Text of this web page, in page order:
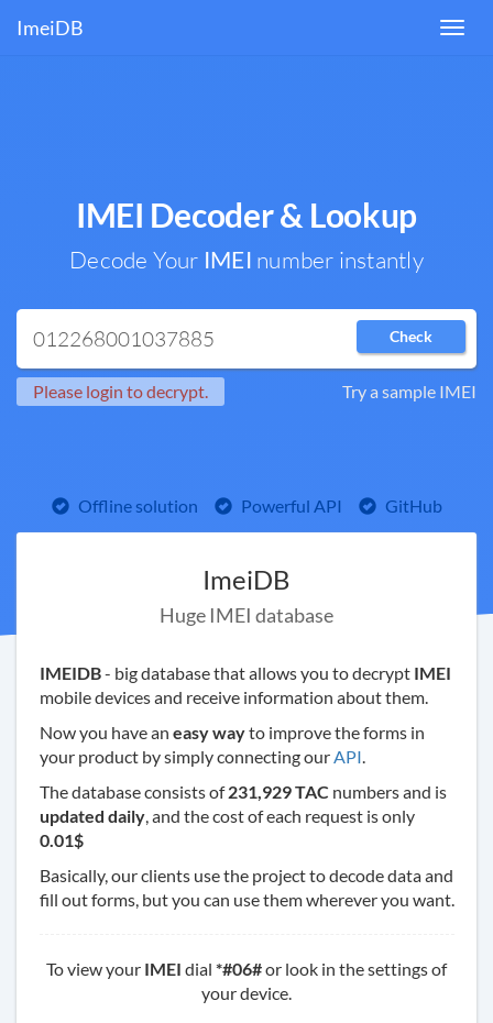
ImeiDB
IMEI Decoder & Lookup
Decode Your IMEI number instantly
Please login to decrypt. Try a sample IMEI
Check
Offline solution Powerful API GitHub
ImeiDB
Huge IMEI database
IMEIDB- big database that allows you to decrypt IMEI
mobile devices and receive information about them.
Now you have an easy wayto improve the forms in
your product by simply connecting ourAPI.
The database consists of231,929 TAC numbers and is
updated daily, and the cost of each request is only
0.01$
Basically, our clients use the project to decode data and
fill out forms, but you can use them wherever you want.
To view your IMEI dial *#06#or look in the settings of
your device.